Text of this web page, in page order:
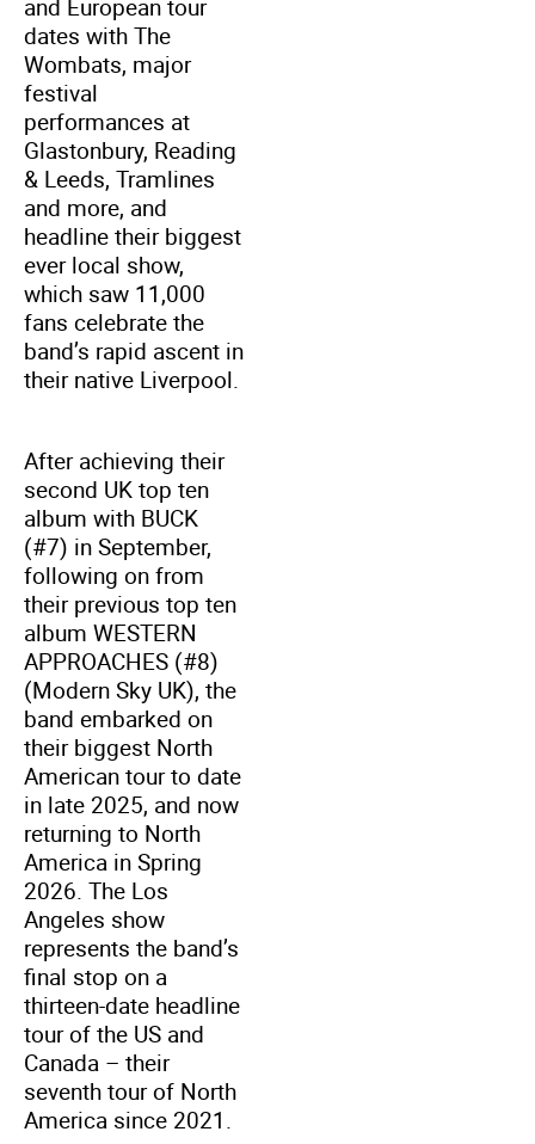
and European tour
dates with The
Wombats, major
festival
performances at
Glastonbury, Reading
& Leeds, Tramlines
and more, and
headline their biggest
ever local show,
which saw 11,000
fans celebrate the
band’s rapid ascent in
their native Liverpool.
After achieving their
second UK top ten
album with BUCK
(#7) in September,
following on from
their previous top ten
album WESTERN
APPROACHES (#8)
(Modern Sky UK), the
band embarked on
their biggest North
American tour to date
in late 2025, and now
returning to North
America in Spring
2026. The Los
Angeles show
represents the band’s
final stop on a
thirteen-date headline
tour of the US and
Canada – their
seventh tour of North
America since 2021.